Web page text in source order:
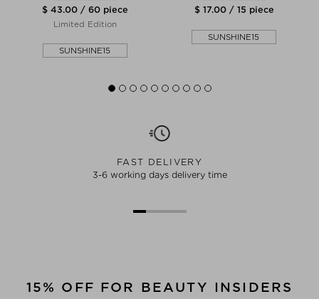
$ 43.00 / 60 piece
Limited Edition
SUNSHINE15
$ 17.00 / 15 piece
SUNSHINE15
FAST DELIVERY
3-6 working days delivery time
15% OFF FOR BEAUTY INSIDERS